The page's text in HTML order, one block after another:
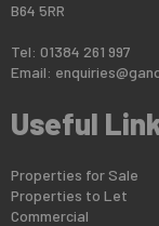
B64 5RR
Tel: 01384 261 997
Email:
Useful
Properties for Sale
Properties to Let
Commercial